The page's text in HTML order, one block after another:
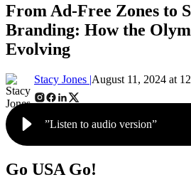
From Ad-Free Zones to
Branding: How the
Evolving
Stacy Jones |August 11, 2024 at
”Listen to audio version”
Go USA Go!